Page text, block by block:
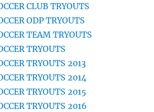
CLUB TRYOUTS
ODP TRYOUTS
TEAM TRYOUTS
TRYOUTS
TRYOUTS 2013
TRYOUTS 2014
TRYOUTS 2015
TRYOUTS 2016